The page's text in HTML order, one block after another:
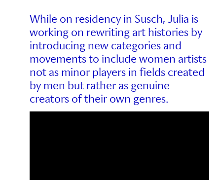
While on residency in Susch, Julia is
working on rewriting art histories by
introducing new categories and
movements to include women artists
not as minor players in fields created
by men but rather as genuine
creators of their own genres.